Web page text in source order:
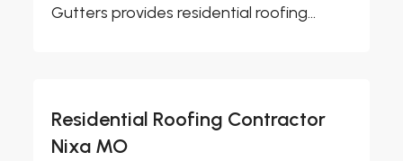
Gutters provides residential roofing...
Residential Roofing Contractor
Nixa MO